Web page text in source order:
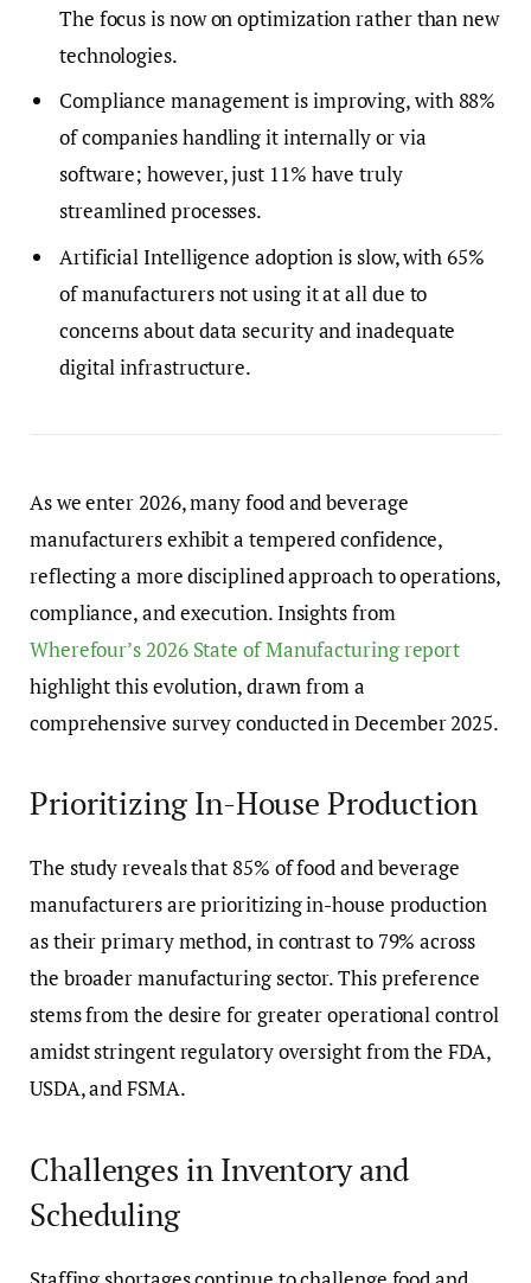
The focus is now on optimization rather than new
technologies.
Compliance management is improving, with 88%
of companies handling it internally or via
software; however, just 11% have truly
streamlined processes.
Artificial Intelligence adoption is slow, with 65%
of manufacturers not using it at all due to
concerns about data security and inadequate
digital infrastructure.
As we enter 2026, many food and beverage
manufacturers exhibit a tempered confidence,
reflecting a more disciplined approach to operations,
compliance, and execution. Insights from
Wherefour’s 2026 State of Manufacturing report
highlight this evolution, drawn from a
comprehensive survey conducted in December 2025.
Prioritizing In-House Production
The study reveals that 85% of food and beverage
manufacturers are prioritizing in-house production
as their primary method, in contrast to 79% across
the broader manufacturing sector. This preference
stems from the desire for greater operational control
amidst stringent regulatory oversight from the FDA,
USDA, and FSMA.
Challenges in Inventory and
Scheduling